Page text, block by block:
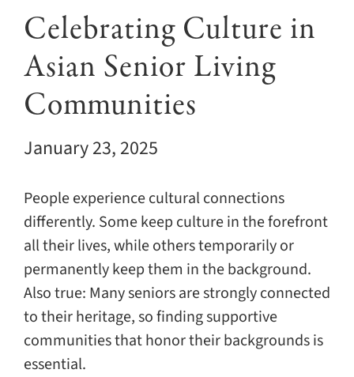
Health Services
Lifestyle
About
Events
Explore
Contact
Larger
Image
Celebrating Culture in
Asian Senior Living
Communities
January 23, 2025
People experience cultural connections
differently. Some keep culture in the forefront
all their lives, while others temporarily or
permanently keep them in the background.
Also true: Many seniors are strongly connected
to their heritage, so finding supportive
communities that honor their backgrounds is
essential.